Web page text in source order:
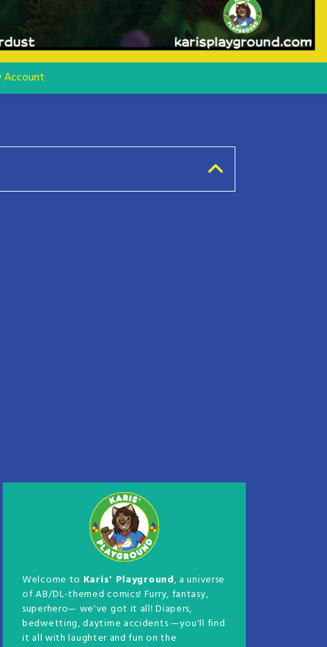
Account
Welcome to Karis' Playground, a universe
of AB/DL-themed comics! Furry, fantasy,
superhero— we've got it all! Diapers,
bedwetting, daytime accidents —you'll find
it all with laughter and fun on the